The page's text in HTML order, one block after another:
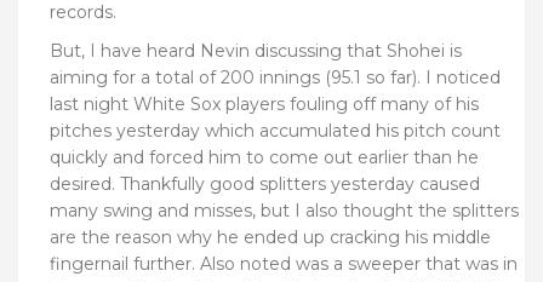
records.
But, I have heard Nevin discussing that Shohei is
aiming for a total of 200 innings (95.1 so far). I noticed
last night White Sox players fouling off many of his
pitches yesterday which accumulated his pitch count
quickly and forced him to come out earlier than he
desired. Thankfully good splitters yesterday caused
many swing and misses, but I also thought the splitters
are the reason why he ended up cracking his middle
fingernail further. Also noted was a sweeper that was in